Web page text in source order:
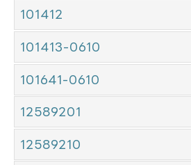
101412
101413-0610
101641-0610
12589201
12589210